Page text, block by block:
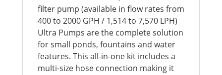
filter pump (available in flow rates from
400 to 2000 GPH / 1,514 to 7,570 LPH)
Ultra Pumps are the complete solution
for small ponds, fountains and water
features. This all-in-one kit includes a
multi-size hose connection making it